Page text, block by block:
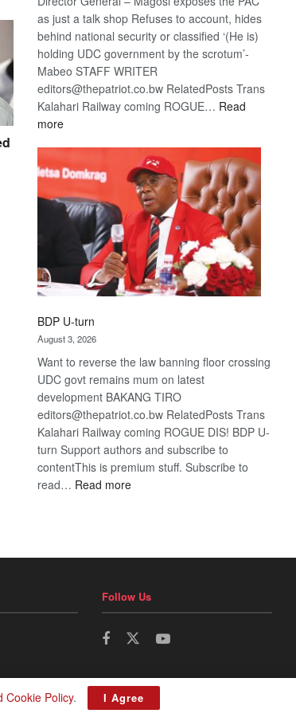
as just a talk shop Refuses to account, hides
behind national security or classified ‘(He is)
holding UDC government by the scrotum’-
Mabeo STAFF WRITER
editors@thepatriot.co.bw RelatedPosts Trans
Kalahari Railway coming ROGUE… Read
more:
BDP U-turn
August 3, 2026
Want to reverse the law banning floor crossing
UDC govt remains mum on latest
development BAKANG TIRO
editors@thepatriot.co.bw RelatedPosts Trans
Kalahari Railway coming ROGUE DIS! BDP U-
turn Support authors and subscribe to
contentThis is premium stuff. Subscribe to
read… Read more:
Follow Us
Cookie Policy. I Agree